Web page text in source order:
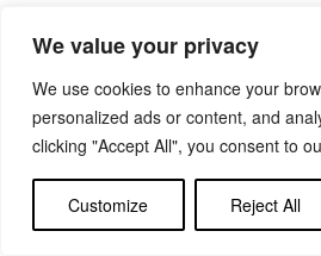
We value your privacy
We use cookies to enhance your
personalized ads or content, and
clicking "Accept All", you consent to
Customize Reject All